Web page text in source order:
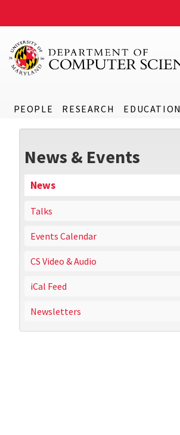
PEOPLE RESEARCH EDUCATION
News & Events
News
Talks
Events Calendar
CS Video & Audio
iCal Feed
Newsletters